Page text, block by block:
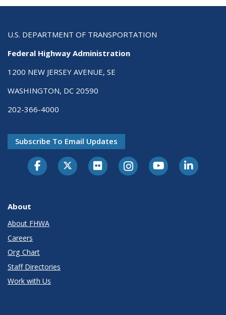
U.S. DEPARTMENT OF TRANSPORTATION
Federal Highway Administration
1200 NEW JERSEY AVENUE, SE
WASHINGTON, DC 20590
202-366-4000
Subscribe To Email Updates
About
About FHWA
Careers
Org Chart
Staff Directories
Work with Us